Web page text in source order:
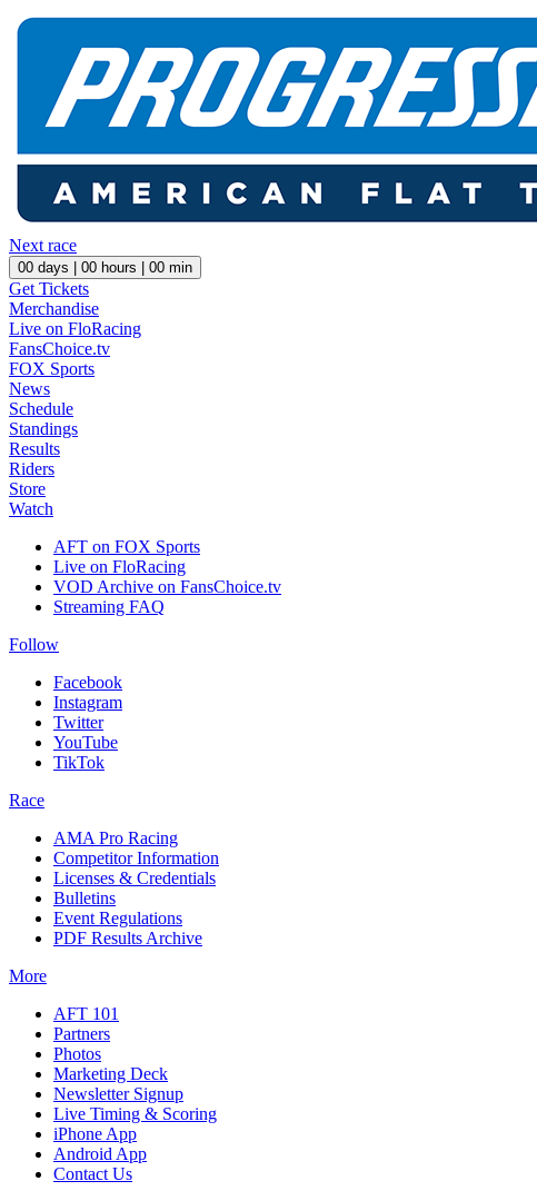
Next race
00 days | 00 hours | 00 min
Get Tickets
Merchandise
Live on FloRacing
FansChoice.tv
FOX Sports
News
Schedule
Standings
Results
Riders
Store
Watch
AFT on FOX Sports
Live on FloRacing
VOD Archive on FansChoice.tv
Streaming FAQ
Follow
Facebook
Instagram
Twitter
YouTube
TikTok
Race
AMA Pro Racing
Competitor Information
Licenses & Credentials
Bulletins
Event Regulations
PDF Results Archive
More
AFT 101
Partners
Photos
Marketing Deck
Newsletter Signup
Live Timing & Scoring
iPhone App
Android App
Contact Us